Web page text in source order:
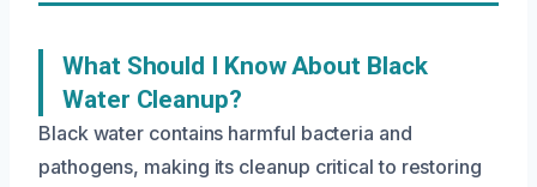
What Should I Know About Black
Water Cleanup?
Black water contains harmful bacteria and
pathogens, making its cleanup critical to restoring